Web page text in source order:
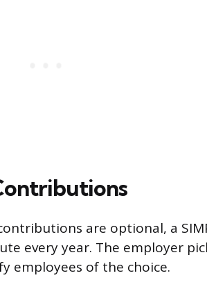
are optional, a
every year. The employer
employees of the choice.